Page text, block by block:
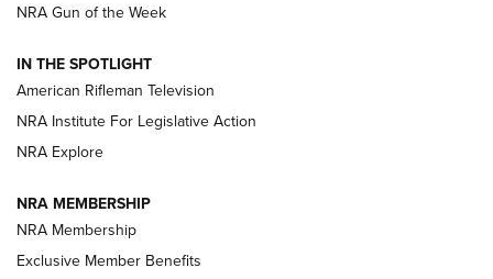
NRA Women | The Armed Citizen® Reload July 17, 2026
ARMED CITIZEN
AMERICAN RIFLEMAN NEWS
NRA Gun of the Week
IN THE SPOTLIGHT
American Rifleman Television
NRA Institute For Legislative Action
NRA Explore
NRA MEMBERSHIP
NRA Membership
Exclusive Member Benefits